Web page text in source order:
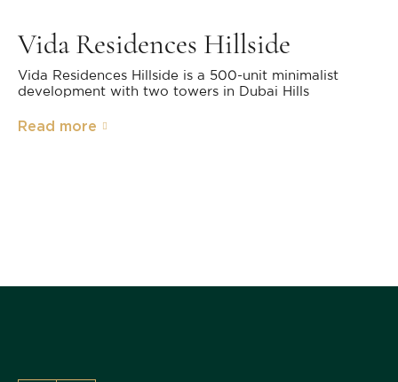
Vida Residences Hillside
Vida Residences Hillside is a 500-unit minimalist
development with two towers in Dubai Hills
Read more